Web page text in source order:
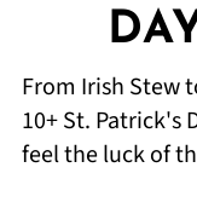
From Irish Stew
10+ St. Patrick's
feel the luck of